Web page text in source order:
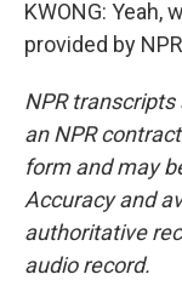
KWONG:
provided by
NPR
an NPR
form and may
Accuracy and
authoritative
audio record.